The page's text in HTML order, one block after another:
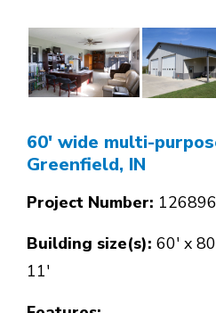
60' wide multi-
Greenfield, IN
Project Number: 126896
Building size(s):60' x
11'